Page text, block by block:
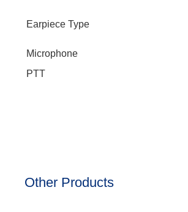
Earpiece Type
Microphone
PTT
Other Products